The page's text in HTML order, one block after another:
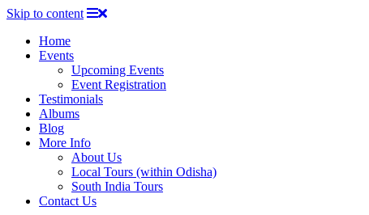
Skip to content
Home
Events
Upcoming Events
Event Registration
Testimonials
Albums
Blog
More Info
About Us
Local Tours (within Odisha)
South India Tours
Contact Us